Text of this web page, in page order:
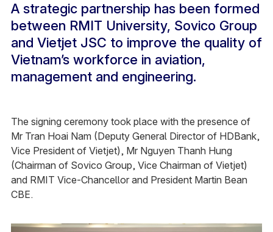
A strategic partnership has been formed
between RMIT University, Sovico Group
and Vietjet JSC to improve the quality of
Vietnam’s workforce in aviation,
management and engineering.
The signing ceremony took place with the presence of
Mr Tran Hoai Nam (Deputy General Director of HDBank,
Vice President of Vietjet), Mr Nguyen Thanh Hung
(Chairman of Sovico Group, Vice Chairman of Vietjet)
and RMIT Vice-Chancellor and President Martin Bean
CBE.